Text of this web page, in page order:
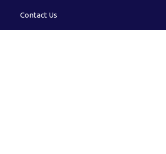
Contact Us